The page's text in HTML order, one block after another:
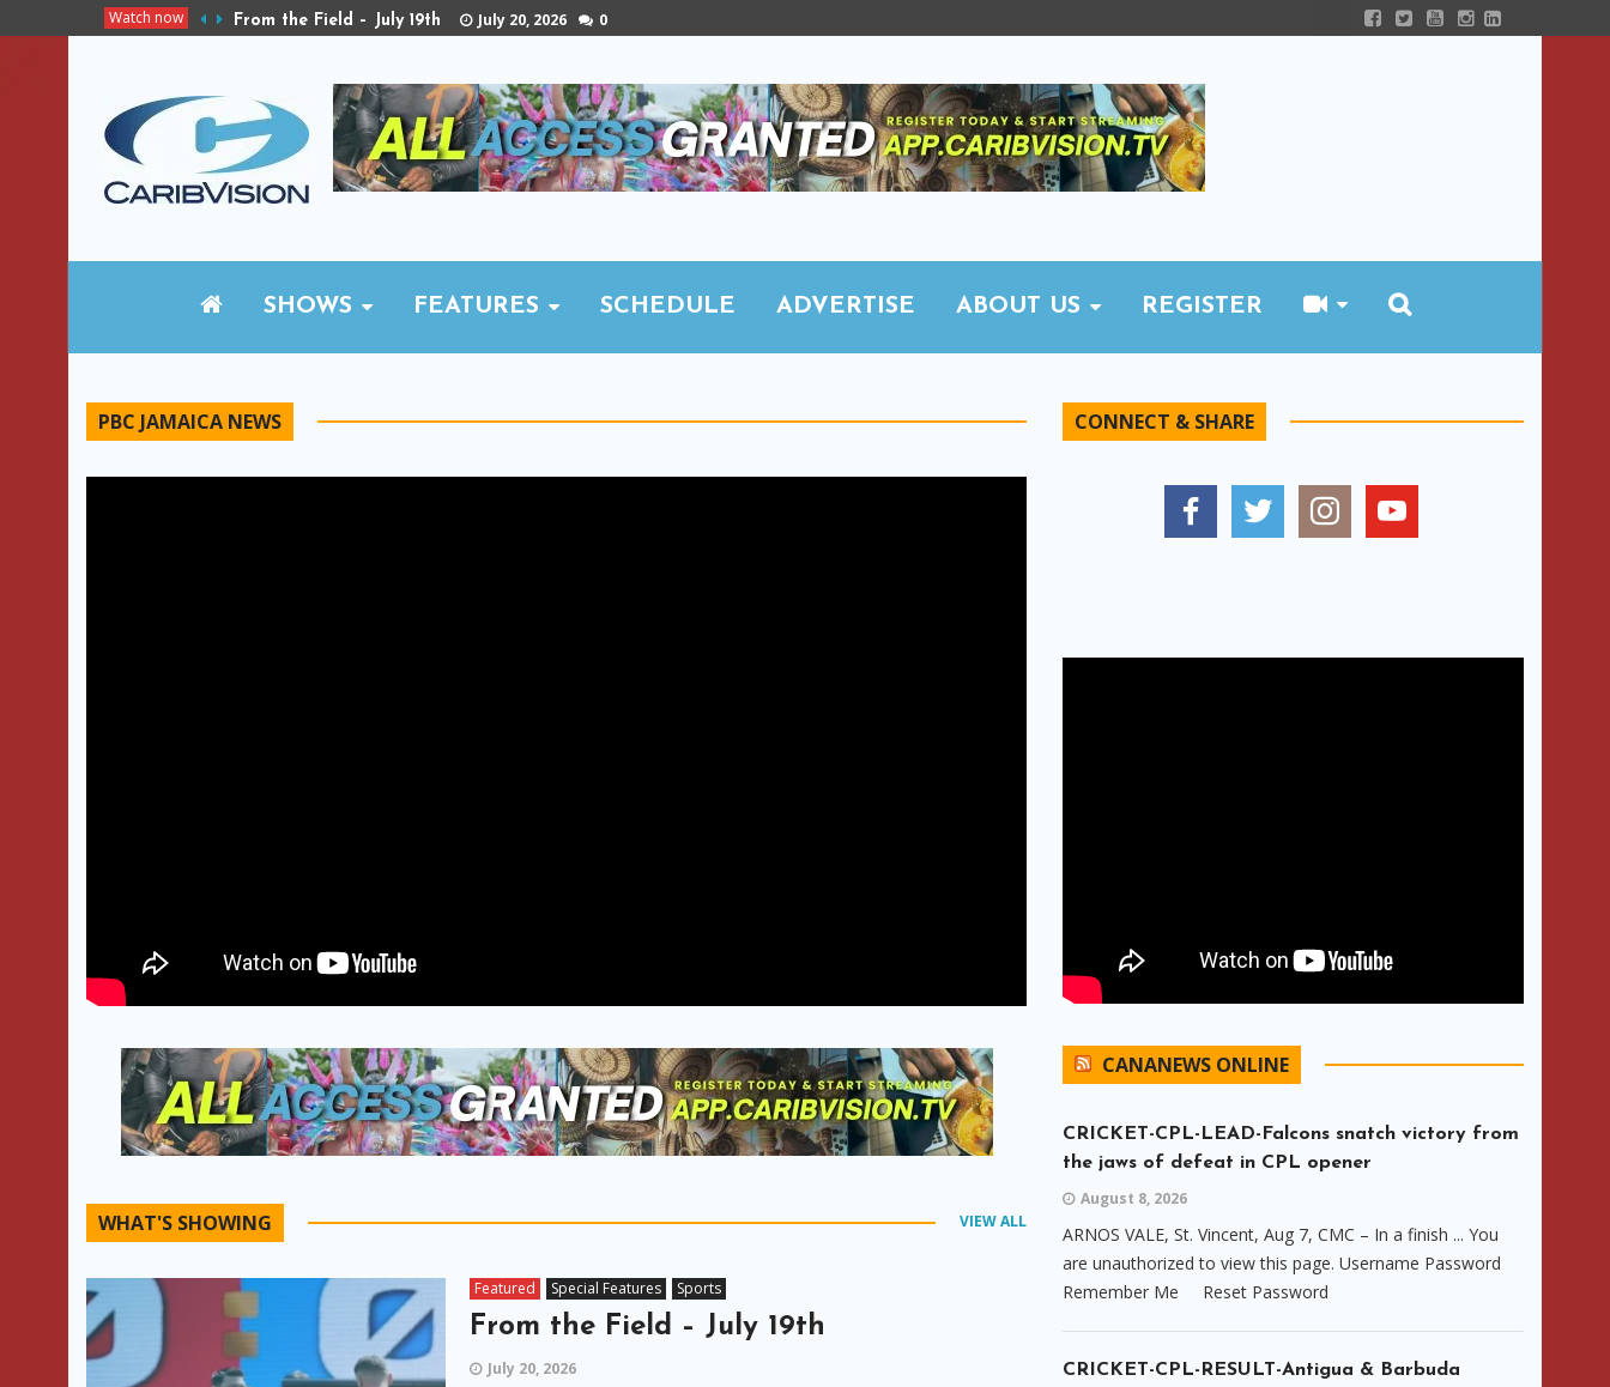
Watch now From the Field – July 19th July 20, 2026 0
SHOWS FEATURES SCHEDULE ADVERTISE ABOUT US REGISTER
PBC JAMAICA NEWS
WHAT'S SHOWING VIEW ALL
Featured Special Features Sports
From the Field – July 19th
July 20, 2026
CONNECT & SHARE
CANANEWS ONLINE
CRICKET-CPL-LEAD-Falcons snatch victory from
the jaws of defeat in CPL opener
August 8, 2026
ARNOS VALE, St. Vincent, Aug 7, CMC – In a finish ... You
are unauthorized to view this page. Username Password
Remember Me Reset Password
CRICKET-CPL-RESULT-Antigua & Barbuda